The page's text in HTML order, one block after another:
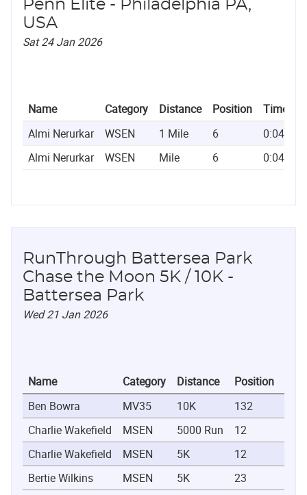
Penn Elite - Philadelphia PA,
USA
Sat 24 Jan 2026
Name Category Distance Position
Time
Almi Nerurkar
WSEN 1 Mile 6
Almi Nerurkar
WSEN Mile 6
RunThrough Battersea Park
Chase the Moon 5K / 10K -
Battersea Park
Wed 21 Jan 2026
Name Category Distance Position
Ben Bowra
MV35 10K 132
Charlie Wakefield
MSEN 5000 Run 12
Charlie Wakefield
MSEN 5K 12
Bertie Wilkins
MSEN 5K 23